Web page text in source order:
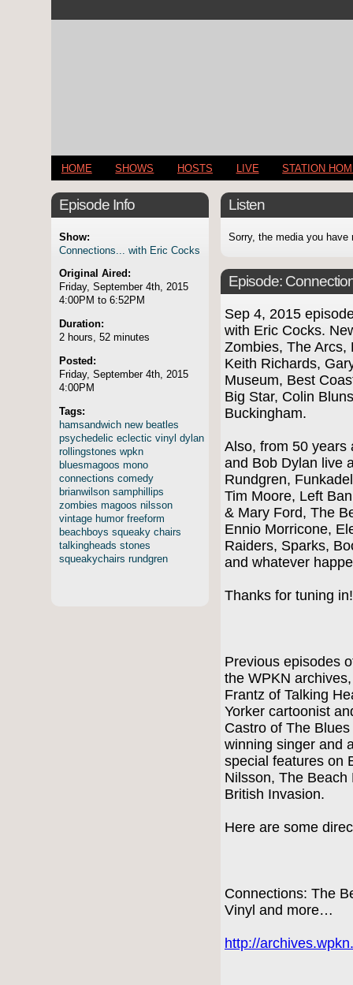
HOME SHOWS HOSTS LIVE STATION
Episode Info
Show:
Connections... with Eric Cocks
Original Aired:
Friday, September 4th, 2015
4:00PM to 6:52PM
Duration:
2 hours, 52 minutes
Posted:
Friday, September 4th, 2015
4:00PM
Tags:
hamsandwich new beatles
psychedelic eclectic vinyl dylan
rollingstones wpkn
bluesmagoos mono
connections comedy
brianwilson samphillips
zombies magoos nilsson
vintage humor freeform
beachboys squeaky chairs
talkingheads stones
squeakychairs rundgren
Listen
Sorry, the media you have
Episode:
Sep 4, 2015
with Eric Cocks.
Zombies, The Arcs,
Keith Richards,
Museum, Best
Big Star, Colin
Buckingham.
Also, from 50 years
and Bob Dylan live
Rundgren,
Tim Moore, Left
& Mary Ford, The
Ennio Morricone,
Raiders, Sparks,
and whatever
Thanks for tuning
Previous episodes
the WPKN
Frantz of Talking
Yorker cartoonist
Castro of The
winning singer and
special features on
Nilsson, The
British Invasion.
Here are some
Connections: The
Vinyl and more…
http://